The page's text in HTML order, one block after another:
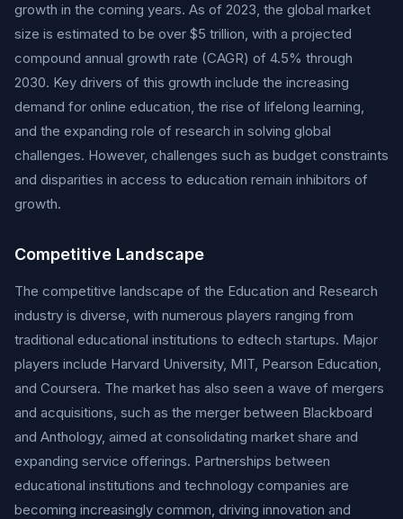
growth in the coming years. As of 2023, the global market
size is estimated to be over $5 trillion, with a projected
compound annual growth rate (CAGR) of 4.5% through
2030. Key drivers of this growth include the increasing
demand for online education, the rise of lifelong learning,
and the expanding role of research in solving global
challenges. However, challenges such as budget constraints
and disparities in access to education remain inhibitors of
growth.
Competitive Landscape
The competitive landscape of the Education and Research
industry is diverse, with numerous players ranging from
traditional educational institutions to edtech startups. Major
players include Harvard University, MIT, Pearson Education,
and Coursera. The market has also seen a wave of mergers
and acquisitions, such as the merger between Blackboard
and Anthology, aimed at consolidating market share and
expanding service offerings. Partnerships between
educational institutions and technology companies are
becoming increasingly common, driving innovation and